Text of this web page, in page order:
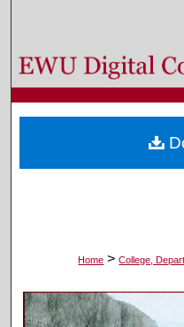
Browse Colleges,
My
Home > College,